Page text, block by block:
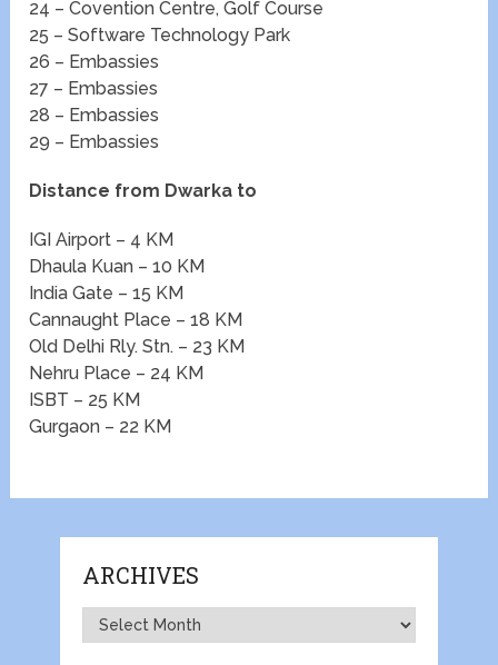
24 – Covention Centre, Golf Course
25 – Software Technology Park
26 – Embassies
27 – Embassies
28 – Embassies
29 – Embassies
Distance from Dwarka to
IGI Airport – 4 KM
Dhaula Kuan – 10 KM
India Gate – 15 KM
Cannaught Place – 18 KM
Old Delhi Rly. Stn. – 23 KM
Nehru Place – 24 KM
ISBT – 25 KM
Gurgaon – 22 KM
ARCHIVES
Archives